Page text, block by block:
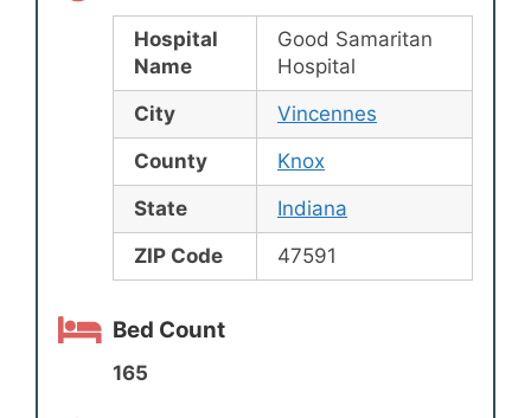
Hospital
Name
Good Samaritan
Hospital
City
Vincennes
County
Knox
State
Indiana
ZIP Code
47591
Bed Count
165